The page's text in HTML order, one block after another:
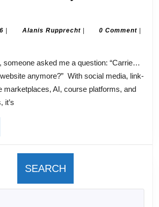
July
| Alanis RupprechtAlanis
| 0 Comment |
anymore?” With social media, link-
marketplaces, AI, course platforms, and
it’s
SEARCH